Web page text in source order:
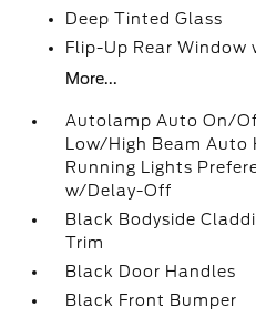
Deep Tinted Glass
Flip-Up Rear
More...
Autolamp Auto On/
Low/High Beam
Running Lights
w/Delay-Off
Black Bodyside
Trim
Black Door Handles
Black Front Bumper